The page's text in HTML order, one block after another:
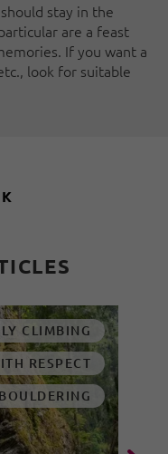
stay in the
are a feast
If you want a
look for suitable
CLIMBING
RESPECT
BOULDERING